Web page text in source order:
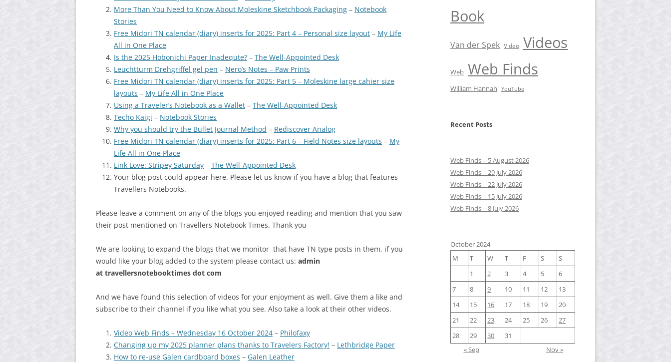
More Than You Need to Know About Moleskine Sketchbook Packaging – Notebook
Stories
Free Midori TN calendar (diary) inserts for 2025: Part 4 – Personal size layout – My Life
All in One Place
Is the 2025 Hobonichi Paper Inadequte? – The Well-Appointed Desk
Leuchtturm Drehgriffel gel pen – Nero’s Notes – Paw Prints
Free Midori TN calendar (diary) inserts for 2025: Part 5 – Moleskine large cahier size
layouts – My Life All in One Place
Using a Traveler’s Notebook as a Wallet – The Well-Appointed Desk
Techo Kaigi – Notebook Stories
Why you should try the Bullet Journal Method – Rediscover Analog
Free Midori TN calendar (diary) inserts for 2025: Part 6 – Field Notes size layouts – My
Life All in One Place
Link Love: Stripey Saturday – The Well-Appointed Desk
Your blog post could appear here. Please let us know if you have a blog that features
Travellers Notebooks.
Please leave a comment on any of the blogs you enjoyed reading and mention that you saw
their post mentioned on Travellers Notebook Times. Thank you
We are looking to expand the blogs that we monitor that have TN type posts in them, if you
would like your blog added to the system please contact us: admin
at travellersnotebooktimes dot com
And we have found this selection of videos for your enjoyment as well. Give them a like and
subscribe to their channel if you like what you see. Also take a look at their other videos.
Video Web Finds – Wednesday 16 October 2024 – Philofaxy
Changing up my 2025 planner plans thanks to Travelers Factory! – Lethbridge Paper
How to re-use Galen cardboard boxes – Galen Leather
Book
Van der Spek Video Videos
Web Web Finds
William Hannah YouTube
Recent Posts
Web Finds – 5 August 2026
Web Finds – 29 July 2026
Web Finds – 22 July 2026
Web Finds – 15 July 2026
Web Finds – 8 July 2026
October 2024
M
T W T F S
S
1
2 3 4 5
6
7
8 9 10 11 12
13
14
15 16 17 18 19
20
21
22 23 24 25 26
27
28
29 30
31
« Sep
Nov »